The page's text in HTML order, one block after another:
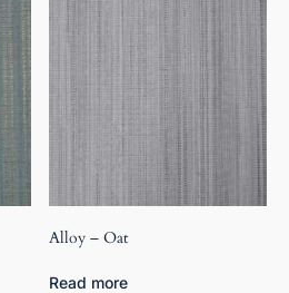
Alloy – Oat
Read more